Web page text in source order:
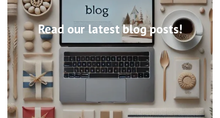
Read our latest blog posts!